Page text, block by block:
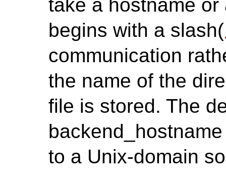
take a hostname
begins with a slash(
communication
the name of the
file is stored. The
to a Unix-domain